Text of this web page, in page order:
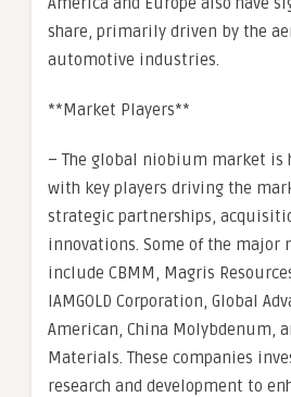
share, primarily driven by the
automotive industries.
**Market Players**
– The global niobium market is
with key players driving the
strategic partnerships,
innovations. Some of the major
include CBMM, Magris
IAMGOLD Corporation, Global
American, China Molybdenum,
Materials. These companies
research and development to